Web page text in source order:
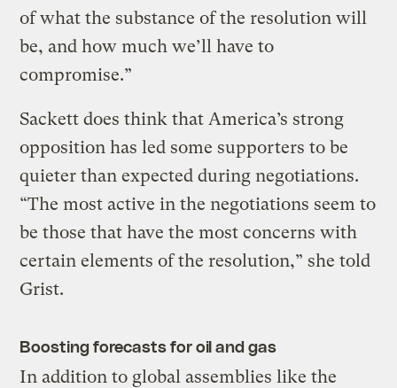
of what the substance of the resolution will
be, and how much we’ll have to
compromise.”
Sackett does think that America’s strong
opposition has led some supporters to be
quieter than expected during negotiations.
“The most active in the negotiations seem to
be those that have the most concerns with
certain elements of the resolution,” she told
Grist.
Boosting forecasts for oil and gas
In addition to global assemblies like the